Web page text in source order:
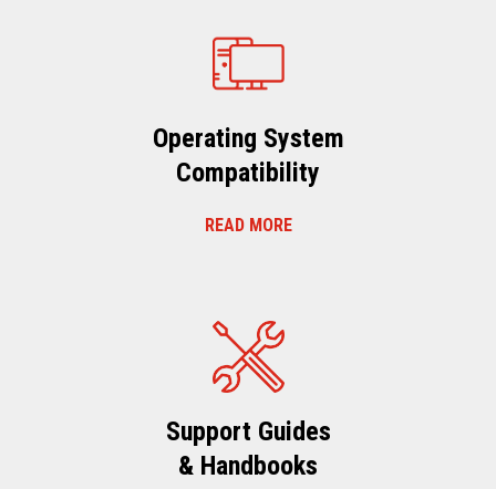
Operating System
Compatibility
READ MORE
Support Guides
& Handbooks